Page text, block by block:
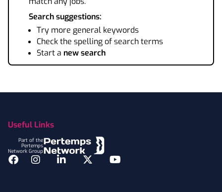
Search suggestions:
Try more general keywords
Check the spelling of search terms
Start a new search
Useful Links
Part of the
Pertemps
Network Group
Facebook
InstagramLinkedInTwitterYouTube